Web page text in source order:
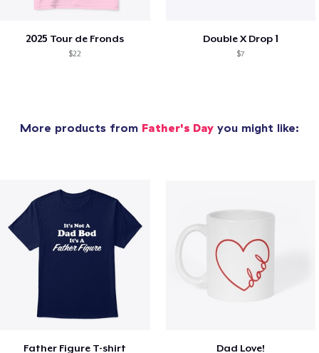
2025 Tour de Fronds
$22
Double X Drop 1
$7
More products from Father's Day you might like:
Father Figure T-shirt Dad Love!